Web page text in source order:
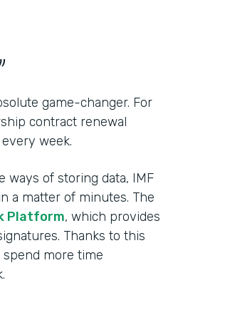
game-changer. For
contract renewal
week.
ways of storing data, IMF
a matter of minutes. The
Platform, which provides
Thanks to this
more time